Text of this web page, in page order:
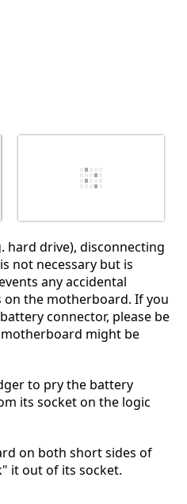
hard drive), disconnecting
not necessary but is
any accidental
the motherboard. If you
connector, please be
might be
to pry the battery
its socket on the logic
on both short sides of
it out of its socket.